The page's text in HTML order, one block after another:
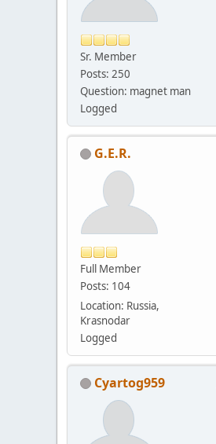
Sr. Member
Posts: 250
Question: magnet man
Logged
G.E.R.
Full Member
Posts: 104
Location: Russia,
Krasnodar
Logged
Cyartog959